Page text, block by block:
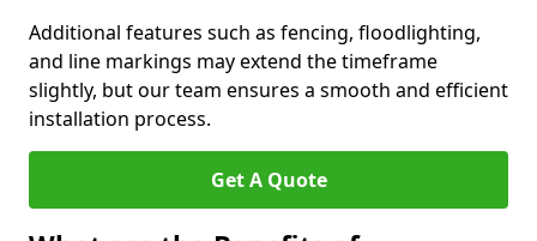
Additional features such as fencing, floodlighting,
and line markings may extend the timeframe
slightly, but our team ensures a smooth and efficient
installation process.
Get A Quote